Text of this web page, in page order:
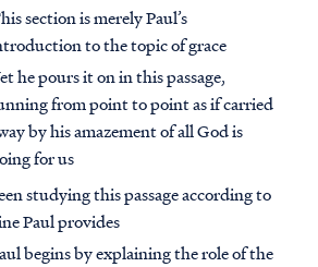
section is merely Paul’s
to the topic of grace
he pours it on in this passage,
from point to point as if carried
by his amazement of all God is
for us
studying this passage according to
Paul provides
begins by explaining the role of the